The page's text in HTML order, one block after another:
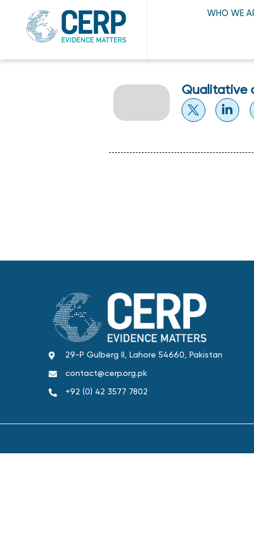
WHO WE
Qualitative
29-P Gulberg II, Lahore 54660, Pakistan
contact@cerp.org.pk
+92 (0) 42 3577 7802